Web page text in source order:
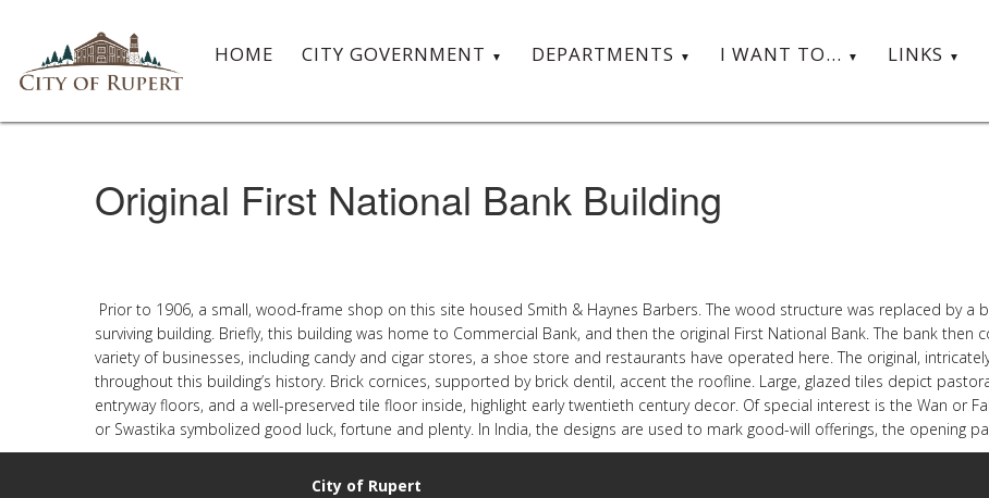
HOME CITY GOVERNMENT DEPARTMENTS I WANT TO... LINKS
Original First National Bank Building
Prior to 1906, a small, wood-frame shop on this site housed Smith & Haynes Barbers. The wood structure was replaced by a
surviving building. Briefly, this building was home to Commercial Bank, and then the original First National Bank. The bank
variety of businesses, including candy and cigar stores, a shoe store and restaurants have operated here. The original,
throughout this building’s history. Brick cornices, supported by brick dentil, accent the roofline. Large, glazed tiles depict
entryway floors, and a well-preserved tile floor inside, highlight early twentieth century decor. Of special interest is the Wan or
or Swastika symbolized good luck, fortune and plenty. In India, the designs are used to mark good-will offerings, the opening
City of Rupert